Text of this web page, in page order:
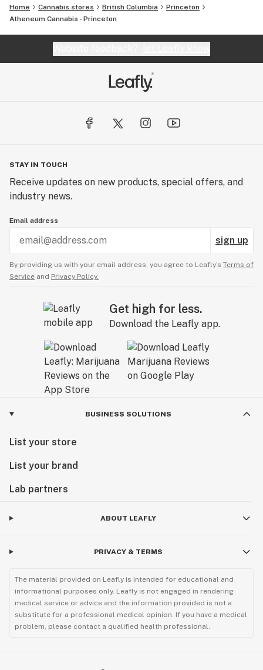
Home Cannabis stores British Columbia
Princeton
Atheneum Cannabis - Princeton
STAY IN TOUCH
Receive updates on new products, special offers, and
industry news.
Email address
sign up
By providing us with your email address, you agree to Leafly’s Terms of
Service and Privacy Policy.
Get high for less.
Download the Leafly app.
BUSINESS SOLUTIONS
List your store
List your brand
Lab partners
ABOUT LEAFLY
PRIVACY & TERMS
The material provided on Leafly is intended for educational and
informational purposes only. Leafly is not engaged in rendering
medical service or advice and the information provided is not a
substitute for a professional medical opinion. If you have a medical
problem, please contact a qualified health professional.